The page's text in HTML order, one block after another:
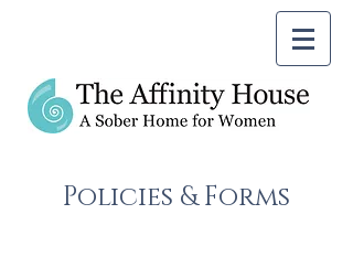
Policies & Forms